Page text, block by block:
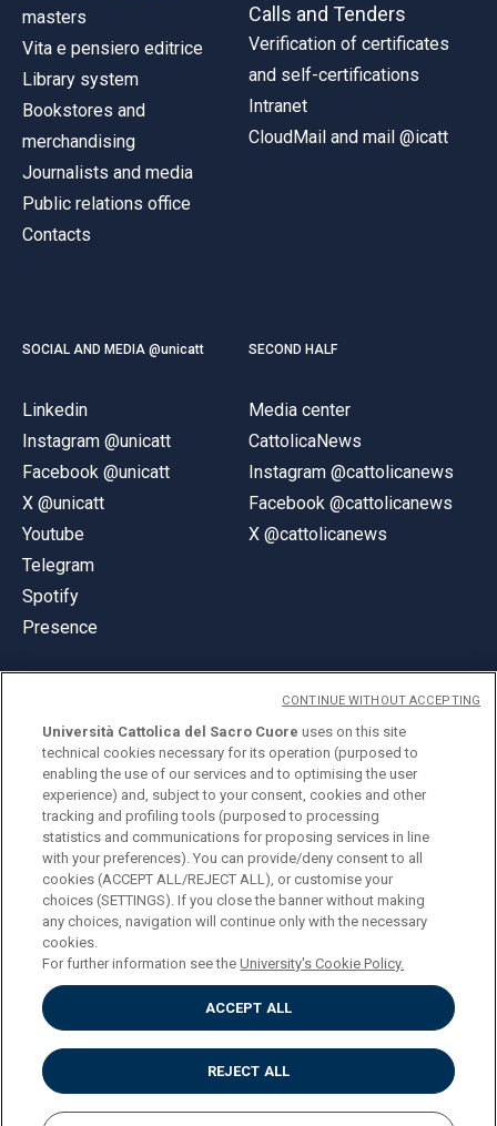
masters
Vita e pensiero editrice
Library system
Bookstores and
merchandising
Journalists and media
Public relations office
Contacts
Calls and Tenders
Verification of certificates
and self-certifications
Intranet
CloudMail and mail @icatt
SOCIAL AND MEDIA @unicatt
Linkedin
Instagram @unicatt
Facebook @unicatt
X @unicatt
Youtube
Telegram
Spotify
Presence
SECOND HALF
Media center
CattolicaNews
Instagram @cattolicanews
Facebook @cattolicanews
X @cattolicanews
© Università Cattolica del Sacro Cuore
Largo A. Gemelli 1, 20123 Milan
PI 02133120150
ENGLISH
Privacy
Accessibilità
Cookies
Impostazione Cookies
Università Cattolica del Sacro Cuore uses on this site
technical cookies necessary for its operation (purposed to
enabling the use of our services and to optimising the user
experience) and, subject to your consent, cookies and other
tracking and profiling tools (purposed to processing
statistics and communications for proposing services in line
with your preferences). You can provide/deny consent to all
cookies (ACCEPT ALL/REJECT ALL), or customise your
choices (SETTINGS). If you close the banner without making
any choices, navigation will continue only with the necessary
cookies.
For further information see theUniversity's Cookie Policy.
ACCEPT ALL
REJECT ALL
CONTINUE WITHOUT ACCEPTING